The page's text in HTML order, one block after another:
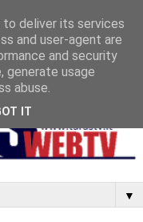
▼
deliver its services
and user-agent are
and security
generate usage
abuse.
IT